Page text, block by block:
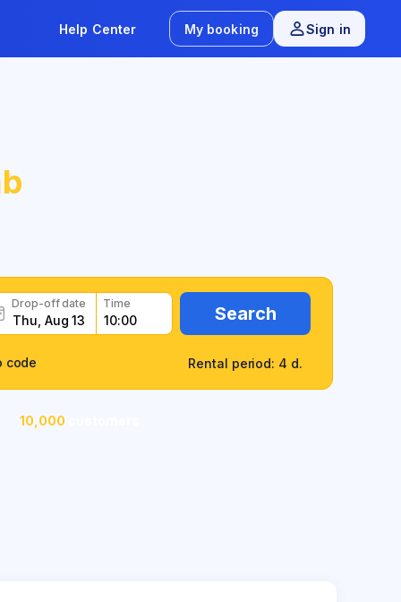
Help Center My booking Sign in
Drop-off date Time Search
Rental period: 4 d.
code
10,000